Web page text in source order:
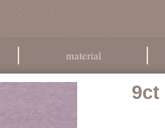
material
9ct